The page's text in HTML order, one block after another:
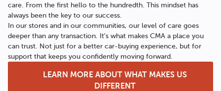
care. From the first hello to the hundredth. This mindset has
always been the key to our success.
In our stores and in our communities, our level of care goes
deeper than any transaction. It's what makes CMA a place you
can trust. Not just for a better car-buying experience, but for
support that keeps you confidently moving forward.
LEARN MORE ABOUT WHAT MAKES US
DIFFERENT